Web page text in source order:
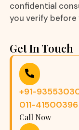
confidential
you verify before
Get In Touch
+91-
011-41500396
Call Now